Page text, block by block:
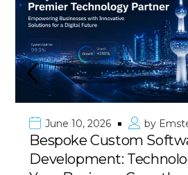
Technologies
Tailored to